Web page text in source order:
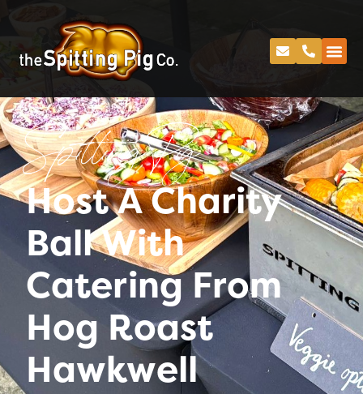
Spitting Pig
Host A Charity
Ball With
Catering From
Hog Roast
Hawkwell